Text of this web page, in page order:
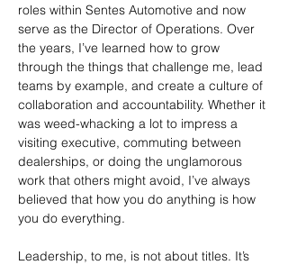
roles within Sentes Automotive and now
serve as the Director of Operations. Over
the years, I’ve learned how to grow
through the things that challenge me, lead
teams by example, and create a culture of
collaboration and accountability. Whether it
was weed-whacking a lot to impress a
visiting executive, commuting between
dealerships, or doing the unglamorous
work that others might avoid, I’ve always
believed that how you do anything is how
you do everything.
Leadership, to me, is not about titles. It’s